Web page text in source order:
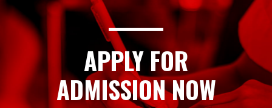
APPLY FOR
ADMISSION NOW